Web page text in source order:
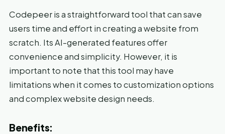
Codepeer is a straightforward tool that can save
users time and effort in creating a website from
scratch. Its AI-generated features offer
convenience and simplicity. However, it is
important to note that this tool may have
limitations when it comes to customization options
and complex website design needs.
Benefits: